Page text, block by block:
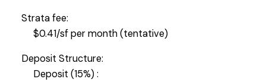
Strata fee:
$0.41/sf per month (tentative)
Deposit Structure:
Deposit (15%) :